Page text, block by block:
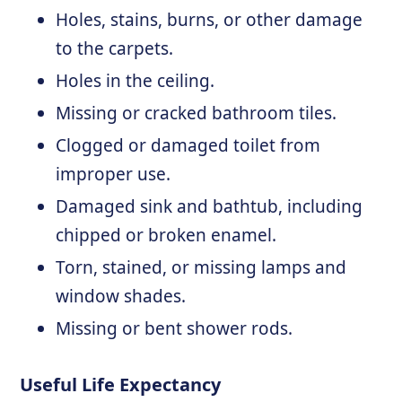
Holes, stains, burns, or other damage
to the carpets.
Holes in the ceiling.
Missing or cracked bathroom tiles.
Clogged or damaged toilet from
improper use.
Damaged sink and bathtub, including
chipped or broken enamel.
Torn, stained, or missing lamps and
window shades.
Missing or bent shower rods.
Useful Life Expectancy